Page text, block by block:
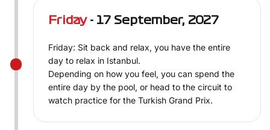
Friday- 17 September, 2027
Friday: Sit back and relax, you have the entire
day to relax in Istanbul.
Depending on how you feel, you can spend the
entire day by the pool, or head to the circuit to
watch practice for the Turkish Grand Prix.